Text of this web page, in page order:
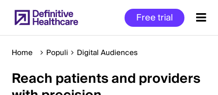
to
main
Free trial
Start
Home Populi Digital Audiences
Reach patients and providers